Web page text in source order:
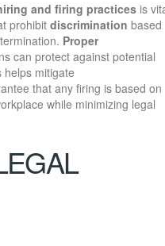
and firing practices is
prohibit discrimination based
Proper
can protect against potential
helps mitigate
that any firing is based on
while minimizing legal